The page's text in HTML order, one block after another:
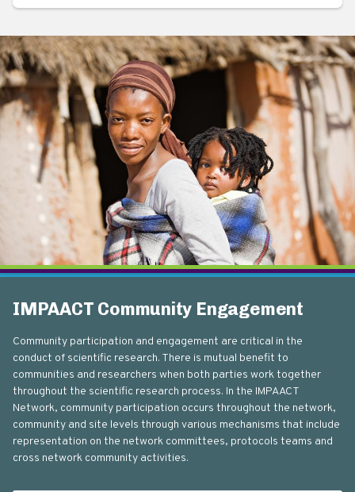
IMPAACT Community Engagement
Community participation and engagement are critical in the
conduct of scientific research. There is mutual benefit to
communities and researchers when both parties work together
throughout the scientific research process. In the IMPAACT
Network, community participation occurs throughout the network,
community and site levels through various mechanisms that include
representation on the network committees, protocols teams and
cross network community activities.